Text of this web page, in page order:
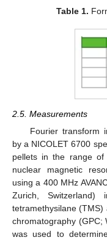
Table 1.
2.5. Measurements
Fourier transform
by a NICOLET 6700
pellets in the range
nuclear magnetic
using a 400 MHz
Zurich,
tetramethysilane
chromatography (GPC;
was used to